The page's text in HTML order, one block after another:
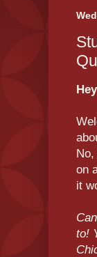
on
it
to!